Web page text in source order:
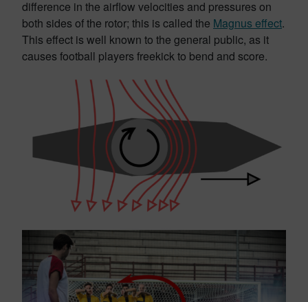
difference in the airflow velocities and pressures on
both sides of the rotor; this is called the Magnus effect.
This effect is well known to the general public, as it
causes football players freekick to bend and score.